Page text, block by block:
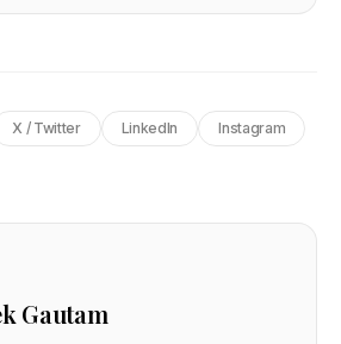
X / Twitter LinkedIn Instagram
Gautam